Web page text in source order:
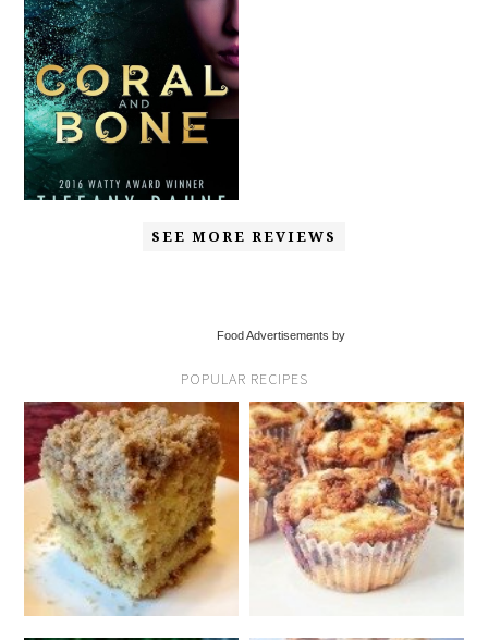
SEE MORE REVIEWS
Food Advertisements by
POPULAR RECIPES